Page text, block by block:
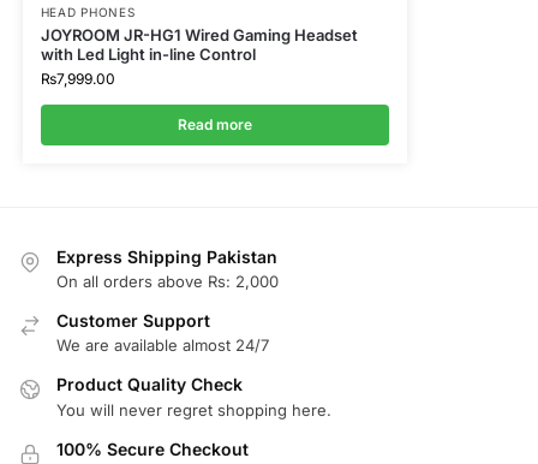
HEAD PHONES
JOYROOM JR-HG1 Wired Gaming Headset
with Led Light in-line Control
₨7,999.00
Read more
Express Shipping Pakistan
On all orders above Rs: 2,000
Customer Support
We are available almost 24/7
Product Quality Check
You will never regret shopping here.
100% Secure Checkout